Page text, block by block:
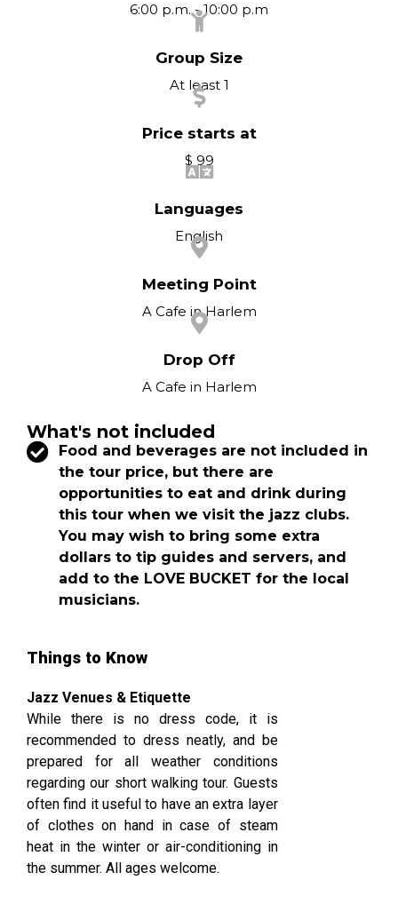
6:00 p.m. - 10:00 p.m
Group Size
At least 1
Price starts at
$ 99
Languages
English
Meeting Point
A Cafe in Harlem
Drop Off
A Cafe in Harlem
What's not included
Food and beverages are not included in
the tour price, but there are
opportunities to eat and drink during
this tour when we visit the jazz clubs.
You may wish to bring some extra
dollars to tip guides and servers, and
add to the LOVE BUCKET for the local
musicians.
Things to Know
Jazz Venues & Etiquette
While there is no dress code, it is
recommended to dress neatly, and be
prepared for all weather conditions
regarding our short walking tour. Guests
often find it useful to have an extra layer
of clothes on hand in case of steam
heat in the winter or air-conditioning in
the summer. All ages welcome.